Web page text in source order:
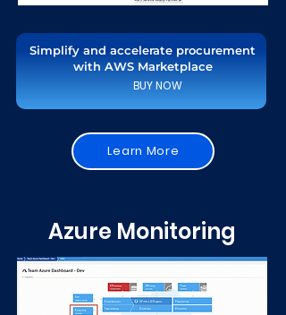
BUY NOW
Simplify and accelerate procurement
with AWS Marketplace
Learn More
Azure Monitoring